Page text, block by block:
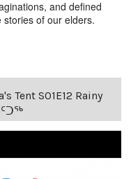
and defined
of our elders.
Tent S01E12 Rainy